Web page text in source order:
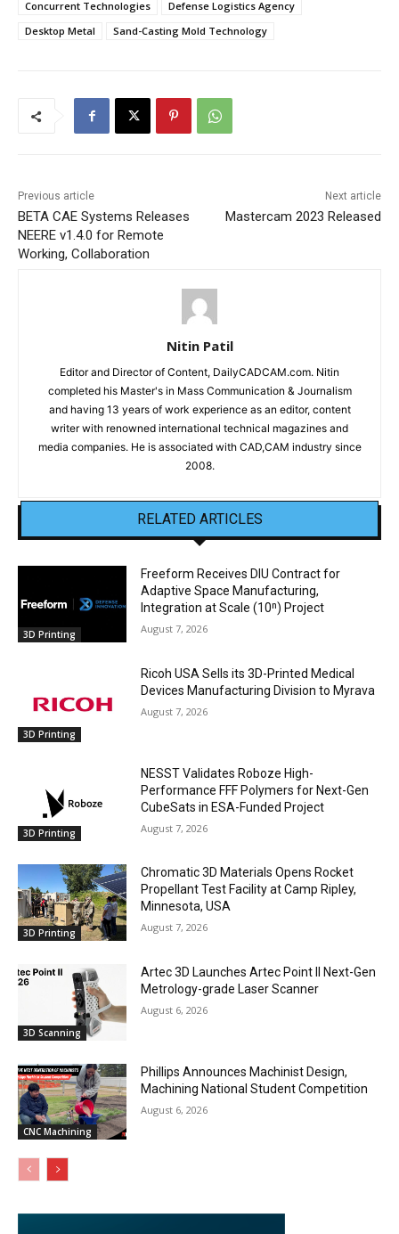
Concurrent Technologies
Defense Logistics Agency
Desktop Metal
Sand-Casting Mold Technology
Previous article
BETA CAE Systems Releases
NEERE v1.4.0 for Remote
Working, Collaboration
Next article
Mastercam 2023 Released
Nitin Patil
Editor and Director of Content, DailyCADCAM.com. Nitin
completed his Master's in Mass Communication & Journalism
and having 13 years of work experience as an editor, content
writer with renowned international technical magazines and
media companies. He is associated with CAD,CAM industry since
2008.
RELATED ARTICLES
3D Printing
Freeform Receives DIU Contract for
Adaptive Space Manufacturing,
Integration at Scale (10ⁿ) Project
August 7, 2026
3D Printing
Ricoh USA Sells its 3D-Printed Medical
Devices Manufacturing Division to Myrava
August 7, 2026
3D Printing
NESST Validates Roboze High-
Performance FFF Polymers for Next-Gen
CubeSats in ESA-Funded Project
August 7, 2026
3D Printing
Chromatic 3D Materials Opens Rocket
Propellant Test Facility at Camp Ripley,
Minnesota, USA
August 7, 2026
3D Scanning
Artec 3D Launches Artec Point II Next-Gen
Metrology-grade Laser Scanner
August 6, 2026
CNC Machining
Phillips Announces Machinist Design,
Machining National Student Competition
August 6, 2026